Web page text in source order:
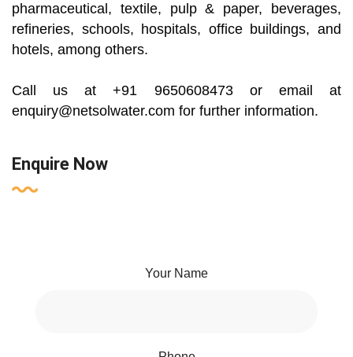
pharmaceutical, textile, pulp & paper, beverages,
refineries, schools, hospitals, office buildings, and
hotels, among others.
Call us at +91 9650608473 or email at
enquiry@netsolwater.com for further information.
Enquire Now
Your Name